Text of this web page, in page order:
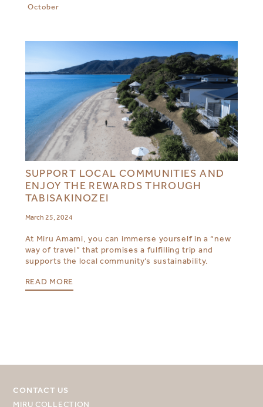
October
SUPPORT LOCAL COMMUNITIES AND
ENJOY THE REWARDS THROUGH
TABISAKINOZEI
March 25, 2024
At Miru Amami, you can immerse yourself in a “new
way of travel” that promises a fulfilling trip and
supports the local community’s sustainability.
READ MORE
CONTACT US
MIRU COLLECTION